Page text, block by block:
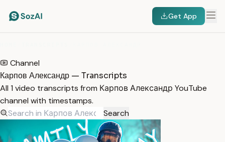
Get App
Channel
Карпов Александр — Transcripts
All 1 video transcripts from Карпов Александр YouTube
channel with timestamps.
Search